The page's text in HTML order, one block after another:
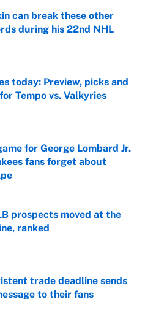
can break these other
during his 22nd NHL
Invalid Date
today: Preview, picks and
Tempo vs. Valkyries
Invalid Date
for George Lombard Jr.
fans forget about
Invalid Date
prospects moved at the
ranked
Invalid Date
trade deadline sends
to their fans